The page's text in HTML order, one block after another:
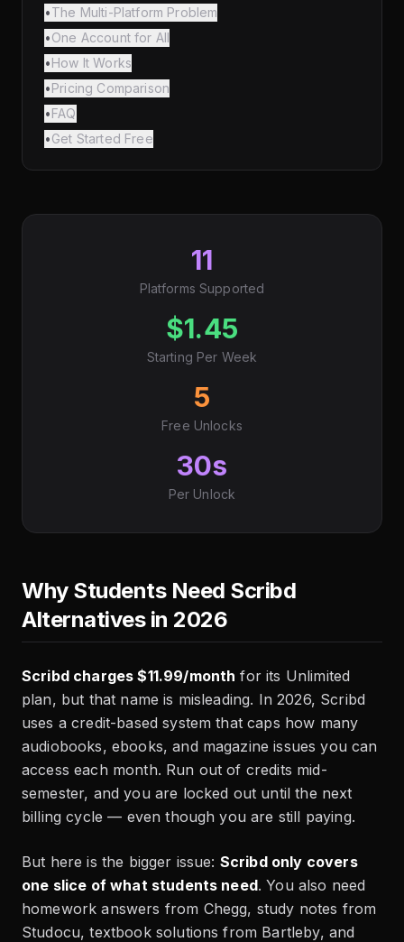
•The Multi-Platform Problem
•One Account for All
•How It Works
•Pricing Comparison
•FAQ
•Get Started Free
11
Platforms Supported
$1.45
Starting Per Week
5
Free Unlocks
30s
Per Unlock
Why Students Need Scribd
Alternatives in 2026
Scribd charges $11.99/month for its Unlimited
plan, but that name is misleading. In 2026, Scribd
uses a credit-based system that caps how many
audiobooks, ebooks, and magazine issues you can
access each month. Run out of credits mid-
semester, and you are locked out until the next
billing cycle — even though you are still paying.
But here is the bigger issue: Scribd only covers
one slice of what students need. You also need
homework answers from Chegg, study notes from
Studocu, textbook solutions from Bartleby, and